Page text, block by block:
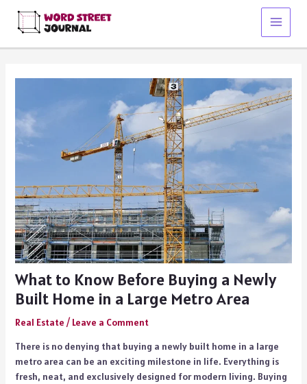
content
Main
What to Know Before Buying a Newly
Built Home in a Large Metro Area
Real Estate / Leave a Comment
There is no denying that buying a newly built home in a large
metro area can be an exciting milestone in life. Everything is
fresh, neat, and exclusively designed for modern living. Buying